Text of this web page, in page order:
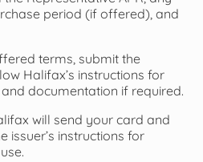
period (if offered), and
terms, submit the
Halifax’s instructions for
documentation if required.
will send your card and
issuer’s instructions for